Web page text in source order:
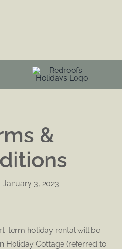
&
January 3, 2023
term holiday rental will be
Holiday Cottage (referred to